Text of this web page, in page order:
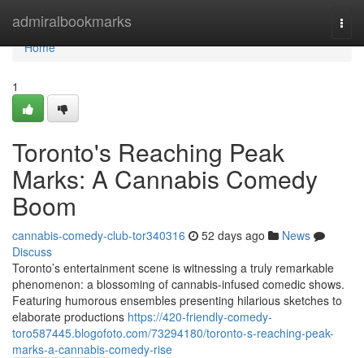
admiralbookmarks
Home
Home
1
Toronto's Reaching Peak
Marks: A Cannabis Comedy
Boom
cannabis-comedy-club-tor340316 52 days ago
News
Discuss
Toronto’s entertainment scene is witnessing a truly remarkable
phenomenon: a blossoming of cannabis-infused comedic shows.
Featuring humorous ensembles presenting hilarious sketches to
elaborate productions https://420-friendly-comedy-
toro587445.blogofoto.com/73294180/toronto-s-reaching-peak-
marks-a-cannabis-comedy-rise